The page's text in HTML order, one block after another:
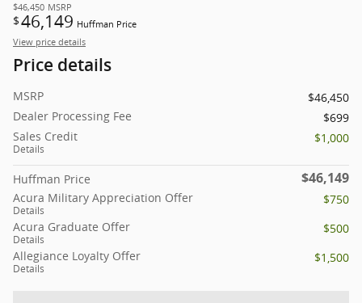
$46,450 MSRP
$46,149 Huffman Price
View price details
Price details
MSRP
$46,450
Dealer Processing Fee
$699
Sales Credit
Details
$1,000
Huffman Price $46,149
Acura Military Appreciation Offer
Details
$750
Acura Graduate Offer
Details
$500
Allegiance Loyalty Offer
Details
$1,500